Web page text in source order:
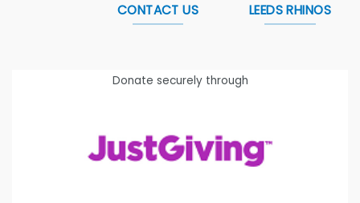
CONTACT US LEEDS RHINOS
Donate securely through